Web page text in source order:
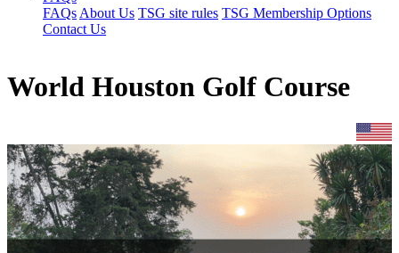
FAQs About Us TSG site rules TSG Membership Options
Contact Us
World Houston Golf Course